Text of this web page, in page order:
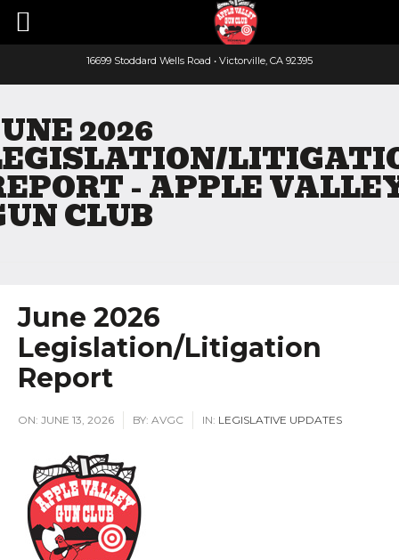
16699 Stoddard Wells Road • Victorville, CA 92395
Facebook
2026
- APPLE
CLUB
June 2026
Legislation/Litigation
Report
ON: JUNE 13, 2026 BY: AVGC IN: LEGISLATIVE UPDATES